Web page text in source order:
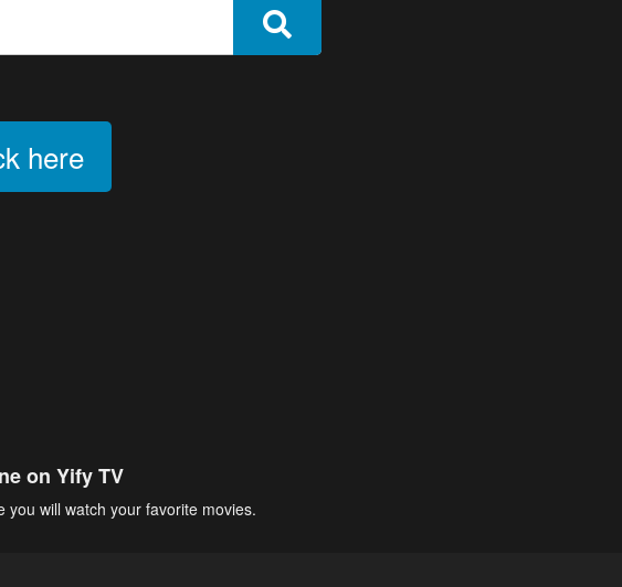
here
on Yify TV
you will watch your favorite movies.